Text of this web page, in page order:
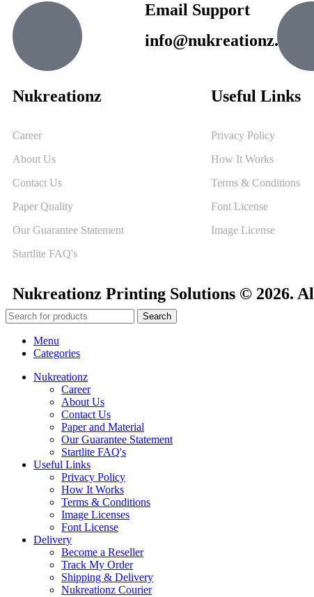
Email Support
Nukreationz
Career
About Us
Contact Us
Paper Quality
Our Guarantee Statement
Startlite FAQ's
Useful Links
Privacy Policy
How It Works
Terms & Conditions
Font License
Image License
Nukreationz Printing Solutions © 2026.
Search
Menu
Categories
Nukreationz
Career
About Us
Contact Us
Paper and Material
Our Guarantee Statement
Startlite FAQ's
Useful Links
Privacy Policy
How It Works
Terms & Conditions
Image Licenses
Font License
Delivery
Become a Reseller
Track My Order
Shipping & Delivery
Nukreationz Courier